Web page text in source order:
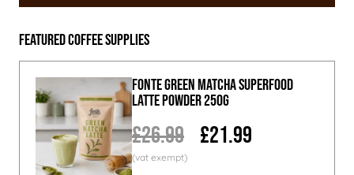
Featured Coffee Supplies
Fonte Green Matcha Superfood
Latte Powder 250g
£26.99 £21.99